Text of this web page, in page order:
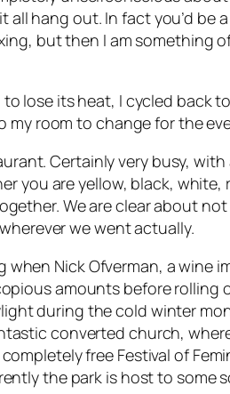
hang out. In fact you’d be
but then I am something
lose its heat, I cycled back
my room to change for the
Certainly very busy,
you are yellow, black,
We are clear about
we went actually.
Nick Ofverman, a wine
amounts before
during the cold winter
converted church,
free Festival of
the park is host to some